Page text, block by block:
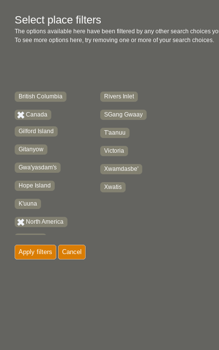
Select place filters
The options available here have been filtered by any other search choices
To see more options here, try removing one or more of your search choices.
British Columbia
Canada
Gilford Island
Gitanyow
Gwa'yasdam's
Hope Island
K'uuna
North America
Rivers Inlet
SGang Gwaay
T'aanuu
Victoria
Xwamdasbe'
Xwatis
Apply filters Cancel